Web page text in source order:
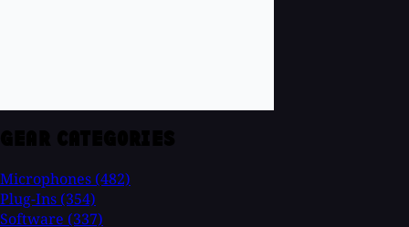
Microphones (482)
Plug-Ins (354)
Software (337)